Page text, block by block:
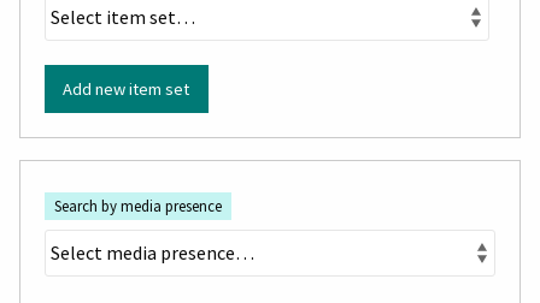
Add new item set
Search by media presence